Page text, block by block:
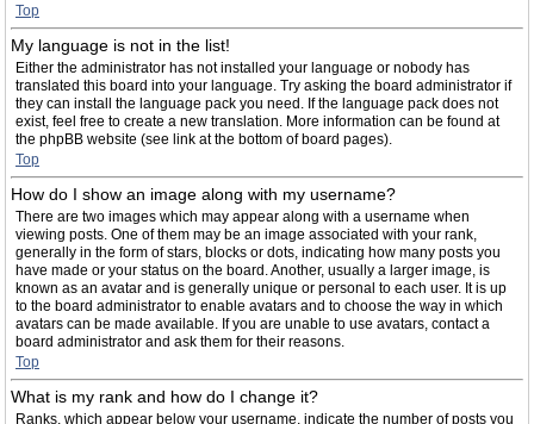
Top
My language is not in the list!
Either the administrator has not installed your language or nobody has
translated this board into your language. Try asking the board administrator if
they can install the language pack you need. If the language pack does not
exist, feel free to create a new translation. More information can be found at
the phpBB website (see link at the bottom of board pages).
Top
How do I show an image along with my username?
There are two images which may appear along with a username when
viewing posts. One of them may be an image associated with your rank,
generally in the form of stars, blocks or dots, indicating how many posts you
have made or your status on the board. Another, usually a larger image, is
known as an avatar and is generally unique or personal to each user. It is up
to the board administrator to enable avatars and to choose the way in which
avatars can be made available. If you are unable to use avatars, contact a
board administrator and ask them for their reasons.
Top
What is my rank and how do I change it?
Ranks, which appear below your username, indicate the number of posts you